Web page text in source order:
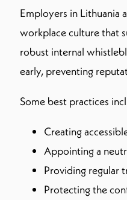
Employers in Lithuania
workplace culture that
robust internal
early, preventing
Some best practices
Creating
Appointing a
Providing regular
Protecting the